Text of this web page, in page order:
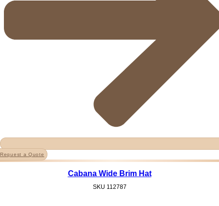
Request a Quote
Cabana Wide Brim Hat
SKU 112787